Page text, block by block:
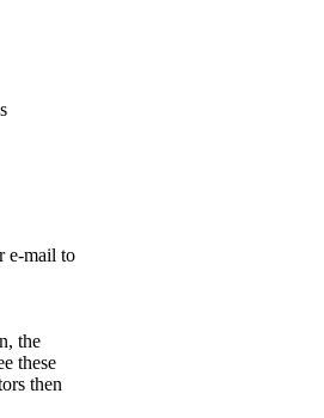
e-mail to
the
these
then